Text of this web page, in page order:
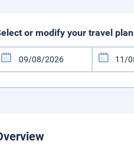
or modify your travel plan